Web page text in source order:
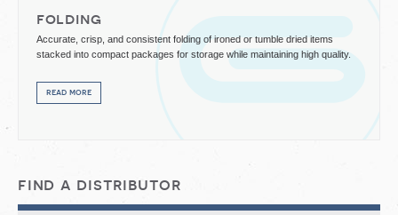
folding
Accurate, crisp, and consistent folding of ironed or tumble dried items
stacked into compact packages for storage while maintaining high quality.
read more
find a distributor